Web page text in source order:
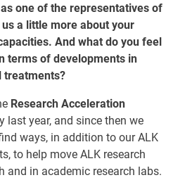
one of the representatives of
a little more about your
And what do you feel
terms of developments in
treatments?
Research Acceleration
last year, and since then we
ways, in addition to our ALK
to help move ALK research
and in academic research labs.